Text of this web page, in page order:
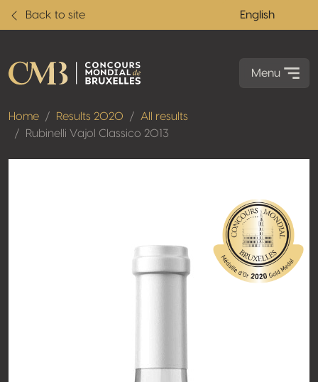
Back to site English
Menu
Home Results 2020
All results
Rubinelli Vajol Classico 2013